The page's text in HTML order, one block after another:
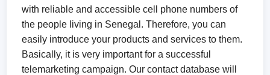
with reliable and accessible cell phone numbers of
the people living in Senegal. Therefore, you can
easily introduce your products and services to them.
Basically, it is very important for a successful
telemarketing campaign. Our contact database will